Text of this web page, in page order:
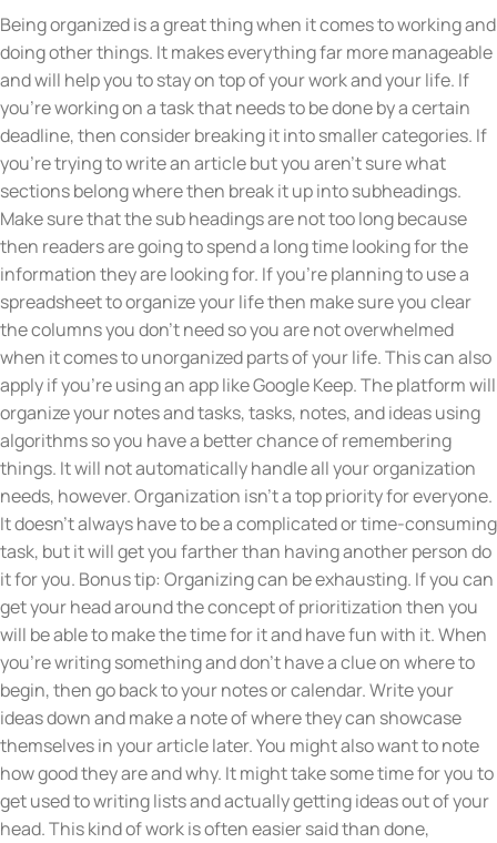
Being organized is a great thing when it comes to working and
doing other things. It makes everything far more manageable
and will help you to stay on top of your work and your life. If
you’re working on a task that needs to be done by a certain
deadline, then consider breaking it into smaller categories. If
you’re trying to write an article but you aren’t sure what
sections belong where then break it up into subheadings.
Make sure that the sub headings are not too long because
then readers are going to spend a long time looking for the
information they are looking for. If you’re planning to use a
spreadsheet to organize your life then make sure you clear
the columns you don’t need so you are not overwhelmed
when it comes to unorganized parts of your life. This can also
apply if you’re using an app like Google Keep. The platform will
organize your notes and tasks, tasks, notes, and ideas using
algorithms so you have a better chance of remembering
things. It will not automatically handle all your organization
needs, however. Organization isn’t a top priority for everyone.
It doesn’t always have to be a complicated or time-consuming
task, but it will get you farther than having another person do
it for you. Bonus tip: Organizing can be exhausting. If you can
get your head around the concept of prioritization then you
will be able to make the time for it and have fun with it. When
you’re writing something and don’t have a clue on where to
begin, then go back to your notes or calendar. Write your
ideas down and make a note of where they can showcase
themselves in your article later. You might also want to note
how good they are and why. It might take some time for you to
get used to writing lists and actually getting ideas out of your
head. This kind of work is often easier said than done,